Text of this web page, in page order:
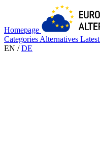
Homepage
Categories Alternatives Latest
EN / DE